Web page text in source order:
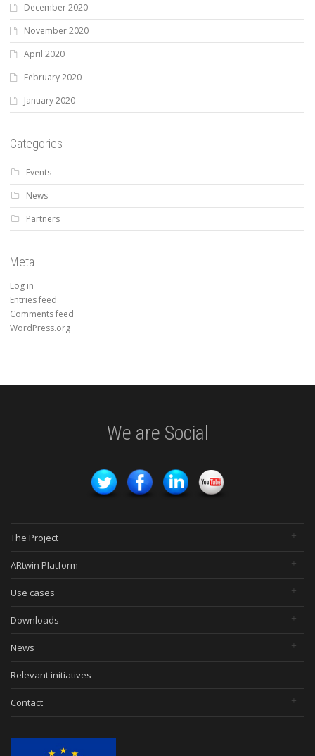
December 2020
November 2020
April 2020
February 2020
January 2020
Categories
Events
News
Partners
Meta
Log in
Entries feed
Comments feed
WordPress.org
We are Social
The Project
ARtwin Platform
Use cases
Downloads
News
Relevant initiatives
Contact